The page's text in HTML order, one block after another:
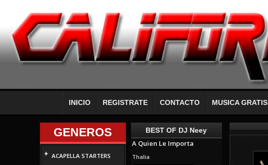
INICIO REGISTRATE CONTACTO MUSICA GRATIS
GENEROS
+ ACAPELLA STARTERS
BEST OF DJ Neey
A Quien Le Importa
Thalia